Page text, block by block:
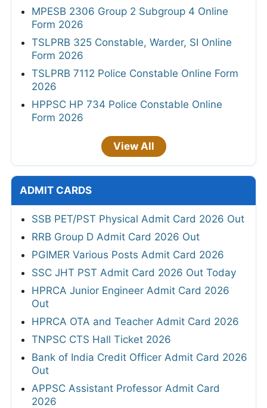
MPESB 2306 Group 2 Subgroup 4 Online
Form 2026
TSLPRB 325 Constable, Warder, SI Online
Form 2026
TSLPRB 7112 Police Constable Online Form
2026
HPPSC HP 734 Police Constable Online
Form 2026
View All
ADMIT CARDS
SSB PET/PST Physical Admit Card 2026 Out
RRB Group D Admit Card 2026 Out
PGIMER Various Posts Admit Card 2026
SSC JHT PST Admit Card 2026 Out Today
HPRCA Junior Engineer Admit Card 2026
Out
HPRCA OTA and Teacher Admit Card 2026
TNPSC CTS Hall Ticket 2026
Bank of India Credit Officer Admit Card 2026
Out
APPSC Assistant Professor Admit Card
2026